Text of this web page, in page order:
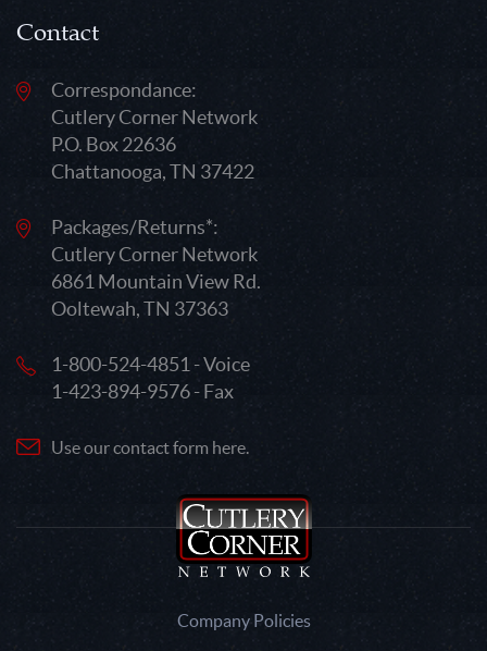
Contact
Correspondance:
Cutlery Corner Network
P.O. Box 22636
Chattanooga, TN 37422
Packages/Returns*:
Cutlery Corner Network
6861 Mountain View Rd.
Ooltewah, TN 37363
1-800-524-4851 - Voice
1-423-894-9576 - Fax
Use our contact form here.
Company Policies